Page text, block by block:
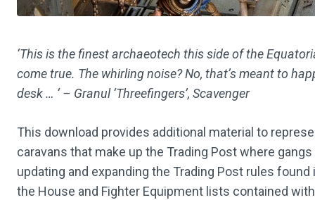
‘This is the finest archaeotech this side of the
come true. The whirling noise? No, that’s meant to
desk … ‘ – Granul ‘Threefingers’, Scavenger
This download provides additional material to
caravans that make up the Trading Post where
updating and expanding the Trading Post rules
the House and Fighter Equipment lists contained